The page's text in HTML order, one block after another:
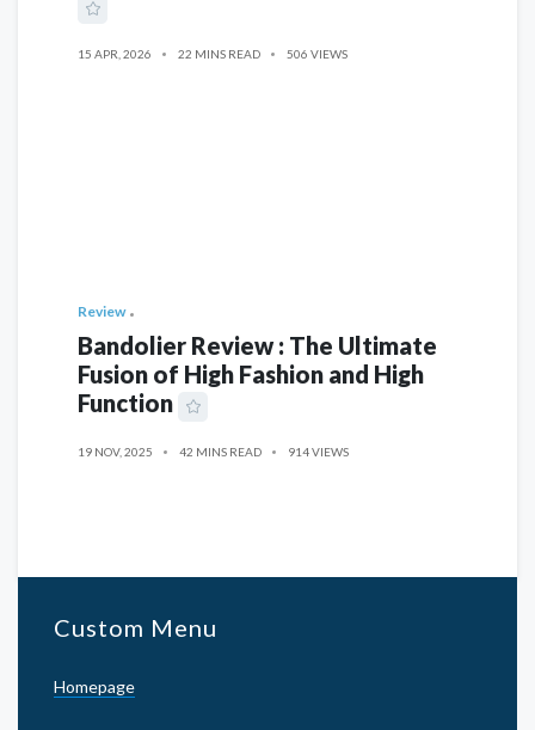
15 APR, 2026 22 MINS READ 506 VIEWS
Review
Bandolier Review : The Ultimate
Fusion of High Fashion and High
Function
19 NOV, 2025 42 MINS READ 914 VIEWS
Custom Menu
Homepage